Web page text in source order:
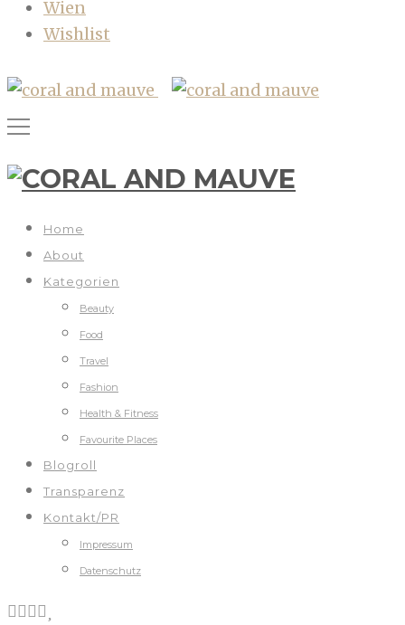
Wien
Wishlist
Home
About
Kategorien
Beauty
Food
Travel
Fashion
Health & Fitness
Favourite Places
Blogroll
Transparenz
Kontakt/PR
Impressum
Datenschutz